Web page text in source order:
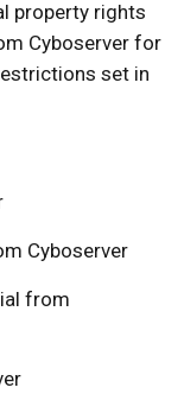
property rights
Cyboserver for
set in
Cyboserver
from